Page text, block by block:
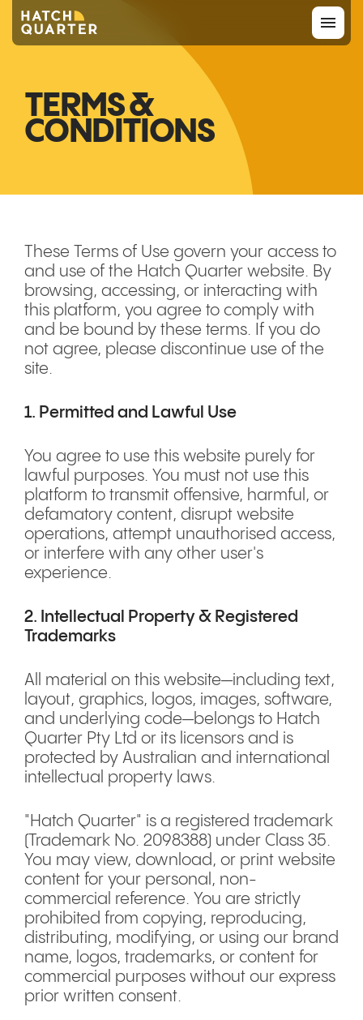
About us
CONTACT US
TERMS &
CONDITIONS
These Terms of Use govern your access to
and use of the Hatch Quarter website. By
browsing, accessing, or interacting with
this platform, you agree to comply with
and be bound by these terms. If you do
not agree, please discontinue use of the
site.
1. Permitted and Lawful Use
You agree to use this website purely for
lawful purposes. You must not use this
platform to transmit offensive, harmful, or
defamatory content, disrupt website
operations, attempt unauthorised access,
or interfere with any other user's
experience.
2. Intellectual Property & Registered
Trademarks
All material on this website—including text,
layout, graphics, logos, images, software,
and underlying code—belongs to Hatch
Quarter Pty Ltd or its licensors and is
protected by Australian and international
intellectual property laws.
"Hatch Quarter" is a registered trademark
(Trademark No. 2098388) under Class 35.
You may view, download, or print website
content for your personal, non-
commercial reference. You are strictly
prohibited from copying, reproducing,
distributing, modifying, or using our brand
name, logos, trademarks, or content for
commercial purposes without our express
prior written consent.